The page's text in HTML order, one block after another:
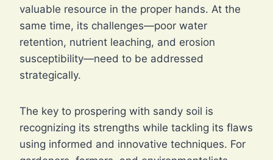
valuable resource in the proper hands. At the
same time, its challenges—poor water
retention, nutrient leaching, and erosion
susceptibility—need to be addressed
strategically.
The key to prospering with sandy soil is
recognizing its strengths while tackling its flaws
using informed and innovative techniques. For